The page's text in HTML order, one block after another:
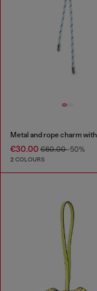
€30.00 €60.00-50%
2 COLOURS